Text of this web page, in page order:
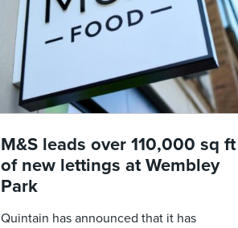
M&S leads over 110,000 sq ft
of new lettings at Wembley
Park
Quintain has announced that it has